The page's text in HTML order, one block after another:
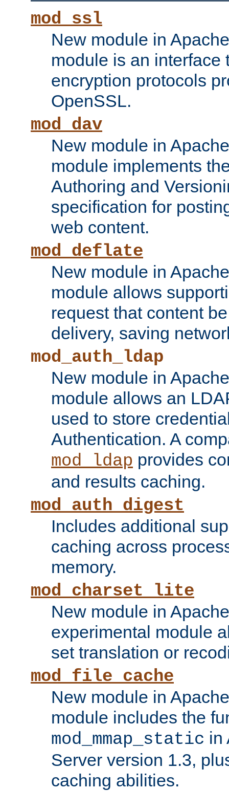
mod_ssl
New module in
module is an interface
encryption protocols
OpenSSL.
mod_dav
New module in
module implements
Authoring and
specification for
web content.
mod_deflate
New module in
module allows
request that content
delivery, saving
mod_auth_ldap
New module in
module allows an
used to store
Authentication. A
mod_ldap provides
and results caching.
mod_auth_digest
Includes additional
caching across
memory.
mod_charset_lite
New module in
experimental module
set translation or
mod_file_cache
New module in
module includes the
mod_mmap_static in
Server version 1.3,
caching abilities.